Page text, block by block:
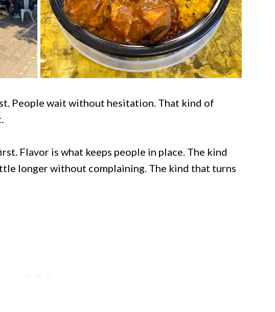
People wait without hesitation. That kind of
Flavor is what keeps people in place. The kind
longer without complaining. The kind that turns